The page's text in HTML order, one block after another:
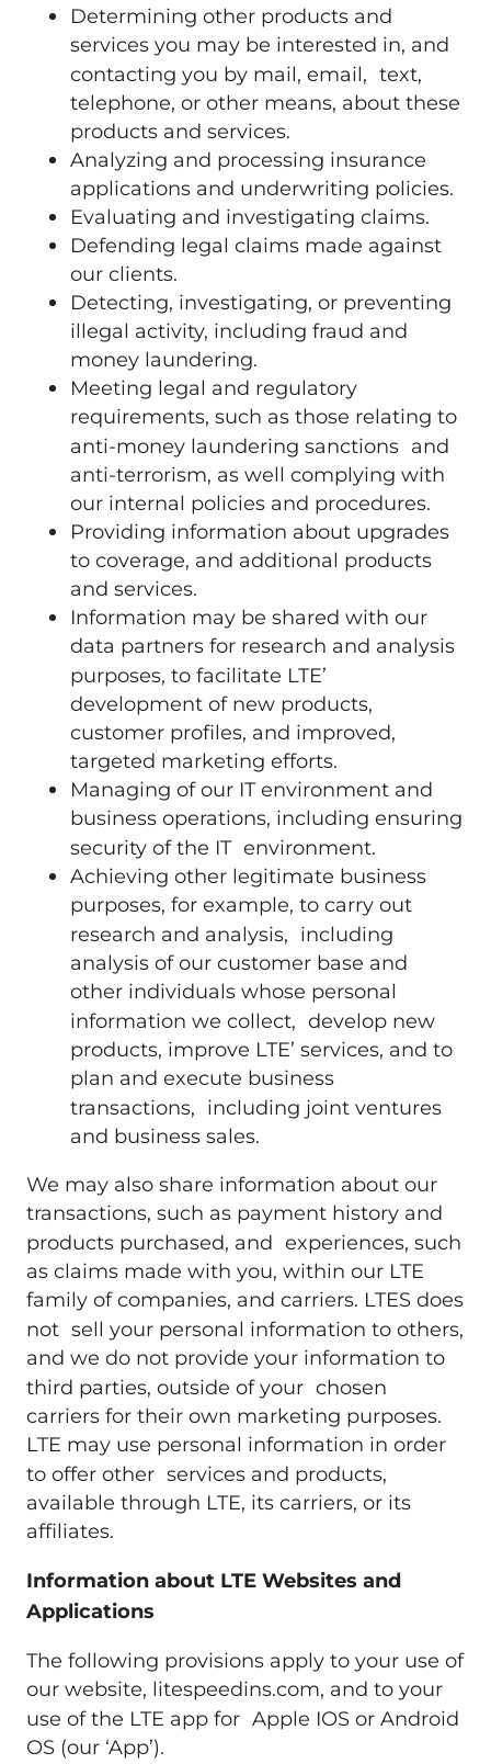
Determining other products and
services you may be interested in, and
contacting you by mail, email, text,
telephone, or other means, about these
products and services.
Analyzing and processing insurance
applications and underwriting policies.
Evaluating and investigating claims.
Defending legal claims made against
our clients.
Detecting, investigating, or preventing
illegal activity, including fraud and
money laundering.
Meeting legal and regulatory
requirements, such as those relating to
anti-money laundering sanctions and
anti-terrorism, as well complying with
our internal policies and procedures.
Providing information about upgrades
to coverage, and additional products
and services.
Information may be shared with our
data partners for research and analysis
purposes, to facilitate LTE’
development of new products,
customer profiles, and improved,
targeted marketing efforts.
Managing of our IT environment and
business operations, including ensuring
security of the IT environment.
Achieving other legitimate business
purposes, for example, to carry out
research and analysis, including
analysis of our customer base and
other individuals whose personal
information we collect, develop new
products, improve LTE’ services, and to
plan and execute business
transactions, including joint ventures
and business sales.
We may also share information about our
transactions, such as payment history and
products purchased, and experiences, such
as claims made with you, within our LTE
family of companies, and carriers. LTES does
not sell your personal information to others,
and we do not provide your information to
third parties, outside of your chosen
carriers for their own marketing purposes.
LTE may use personal information in order
to offer other services and products,
available through LTE, its carriers, or its
affiliates.
Information about LTE Websites and
Applications
The following provisions apply to your use of
our website, litespeedins.com, and to your
use of the LTE app for Apple IOS or Android
OS (our ‘App’).